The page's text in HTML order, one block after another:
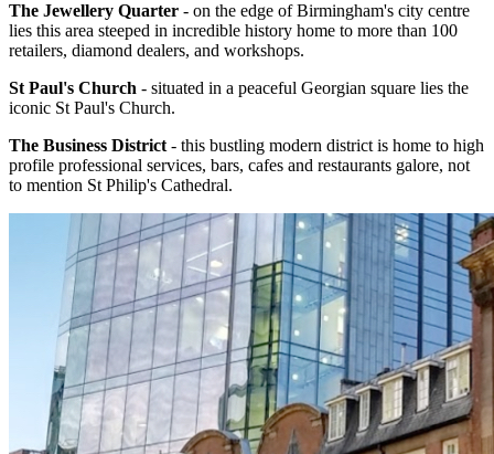
The Jewellery Quarter - on the edge of Birmingham's city centre
lies this area steeped in incredible history home to more than 100
retailers, diamond dealers, and workshops.
St Paul's Church - situated in a peaceful Georgian square lies the
iconic St Paul's Church.
The Business District - this bustling modern district is home to high
profile professional services, bars, cafes and restaurants galore, not
to mention St Philip's Cathedral.